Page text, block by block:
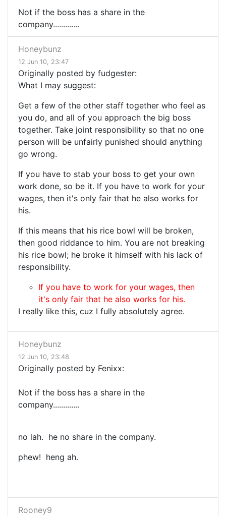
Not if the boss has a share in the
company.............
Honeybunz
12 Jun 10, 23:47
Originally posted by fudgester:
What I may suggest:
Get a few of the other staff together who feel as
you do, and all of you approach the big boss
together. Take joint responsibility so that no one
person will be unfairly punished should anything
go wrong.
If you have to stab your boss to get your own
work done, so be it. If you have to work for your
wages, then it's only fair that he also works for
his.
If this means that his rice bowl will be broken,
then good riddance to him. You are not breaking
his rice bowl; he broke it himself with his lack of
responsibility.
If you have to work for your wages, then
it's only fair that he also works for his.
I really like this, cuz I fully absolutely agree.
Honeybunz
12 Jun 10, 23:48
Originally posted by Fenixx:
Not if the boss has a share in the
company.............
no lah. he no share in the company.
phew! heng ah.
Rooney9